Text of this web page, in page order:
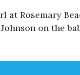
at Rosemary
on the